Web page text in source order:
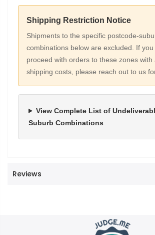
Shipping Restriction Notice
Shipments to the specific postcode-
combinations below are excluded. If
proceed with orders to these zones with
shipping costs, please reach out to us
View Complete List of
Suburb Combinations
Reviews